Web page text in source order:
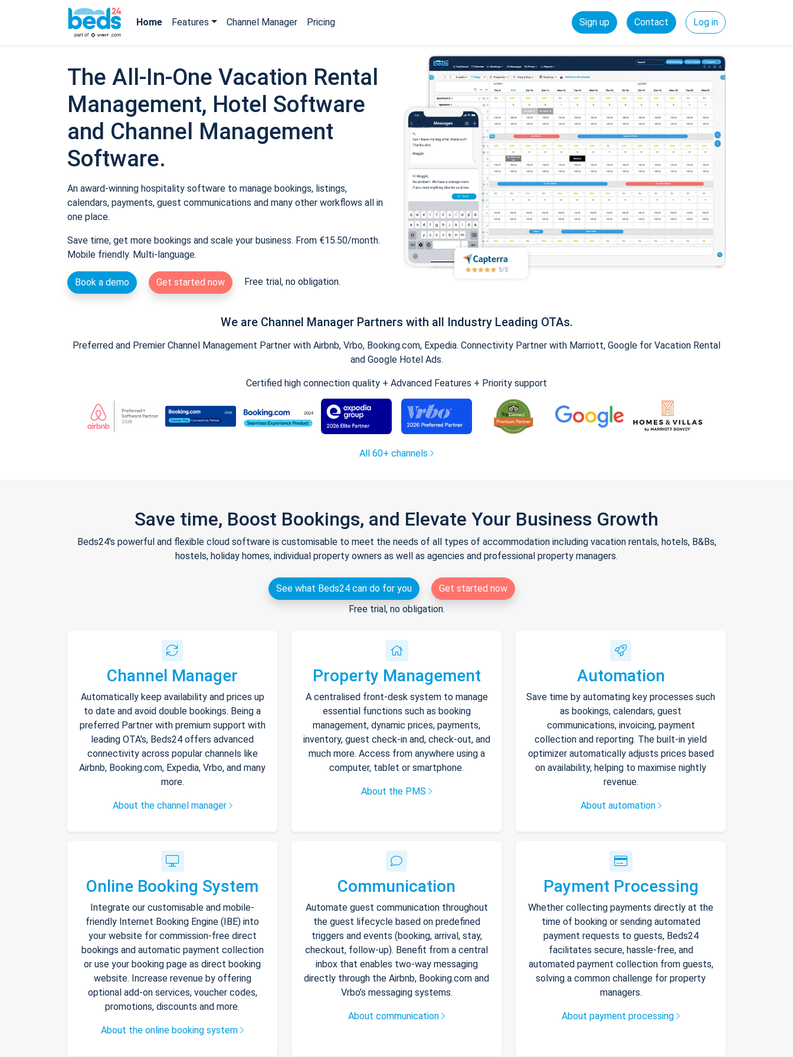
Home Features Channel Manager Pricing Sign up Contact Log in
The All-In-One Vacation Rental
Management, Hotel Software
and Channel Management
Software.
An award-winning hospitality software to manage bookings, listings,
calendars, payments, guest communications and many other workflows all in
one place.
Save time, get more bookings and scale your business. From €15.50/month.
Mobile friendly. Multi-language.
Book a demo Get started now Free trial, no obligation.
We are Channel Manager Partners with all Industry Leading OTAs.
Preferred and Premier Channel Management Partner with Airbnb, Vrbo, Booking.com, Expedia. Connectivity Partner with Marriott, Google for Vacation Rental
and Google Hotel Ads.
Certified high connection quality + Advanced Features + Priority support
All 60+ channels
Save time, Boost Bookings, and Elevate Your Business Growth
Beds24's powerful and flexible cloud software is customisable to meet the needs of all types of accommodation including vacation rentals, hotels, B&Bs,
hostels, holiday homes, individual property owners as well as agencies and professional property managers.
See what Beds24 can do for you
Get started now
Free trial, no obligation.
Channel Manager
Automatically keep availability and prices up
to date and avoid double bookings. Being a
preferred Partner with premium support with
leading OTA's, Beds24 offers advanced
connectivity across popular channels like
Airbnb, Booking.com, Expedia, Vrbo, and many
more.
About the channel manager
Property Management
A centralised front-desk system to manage
essential functions such as booking
management, dynamic prices, payments,
inventory, guest check-in and, check-out, and
much more. Access from anywhere using a
computer, tablet or smartphone.
About the PMS
Automation
Save time by automating key processes such
as bookings, calendars, guest
communications, invoicing, payment
collection and reporting. The built-in yield
optimizer automatically adjusts prices based
on availability, helping to maximise nightly
revenue.
About automation
Online Booking System
Integrate our customisable and mobile-
friendly Internet Booking Engine (IBE) into
your website for commission-free direct
bookings and automatic payment collection
or use your booking page as direct booking
website. Increase revenue by offering
optional add-on services, voucher codes,
promotions, discounts and more.
About the online booking system
Communication
Automate guest communication throughout
the guest lifecycle based on predefined
triggers and events (booking, arrival, stay,
checkout, follow-up). Benefit from a central
inbox that enables two-way messaging
directly through the Airbnb, Booking.com and
Vrbo’s messaging systems.
About communication
Payment Processing
Whether collecting payments directly at the
time of booking or sending automated
payment requests to guests, Beds24
facilitates secure, hassle-free, and
automated payment collection from guests,
solving a common challenge for property
managers.
About payment processing